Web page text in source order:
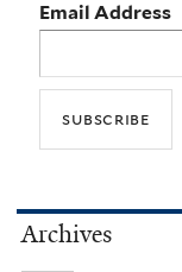
Email Address
Archives